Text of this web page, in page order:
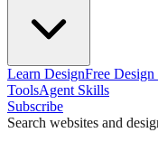
Learn DesignFree
ToolsAgent Skills
Subscribe
Search websites and